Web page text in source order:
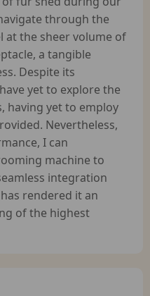
through the
at the sheer volume of
a tangible
Despite its
yet to explore the
having yet to employ
Nevertheless,
I can
machine to
integration
rendered it an
of the highest